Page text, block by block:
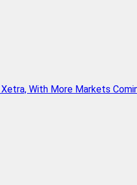
With More Markets